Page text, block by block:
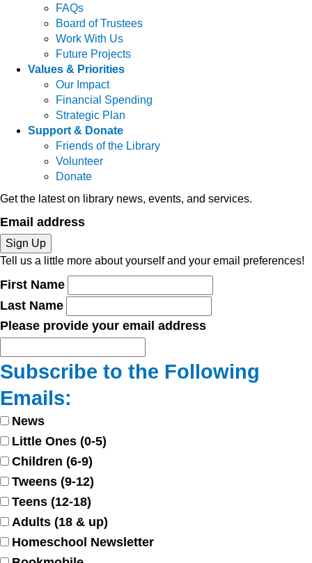
FAQs
Board of Trustees
Work With Us
Future Projects
Values & Priorities
Our Impact
Financial Spending
Strategic Plan
Support & Donate
Friends of the Library
Volunteer
Donate
Get the latest on library news, events, and services.
Email address
Sign Up
Tell us a little more about yourself and your email preferences!
First Name
Last Name
Please provide your email address
Subscribe to the Following
Emails:
News
Little Ones (0-5)
Children (6-9)
Tweens (9-12)
Teens (12-18)
Adults (18 & up)
Homeschool Newsletter